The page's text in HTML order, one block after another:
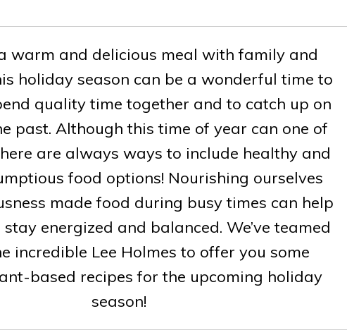
warm and delicious meal with family and
holiday season can be a wonderful time to
quality time together and to catch up on
past. Although this time of year can one of
are always ways to include healthy and
food options! Nourishing ourselves
made food during busy times can help
energized and balanced. We’ve teamed
incredible Lee Holmes to offer you some
based recipes for the upcoming holiday
season!